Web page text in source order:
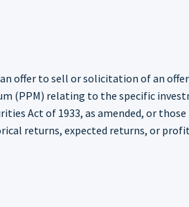
offer to sell or solicitation of an
(PPM) relating to the specific
Act of 1933, as amended, or those
returns, expected returns, or